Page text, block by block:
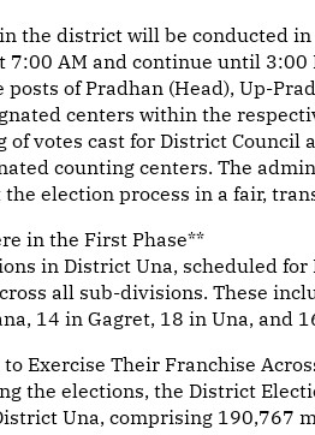
the district will be conducted
7:00 AM and continue until 3:00
of Pradhan (Head), Up-
centers within the
votes cast for District Council
counting centers. The
election process in a fair,
in the First Phase**
in District Una, scheduled
all sub-divisions. These
14 in Gagret, 18 in Una, and
Exercise Their Franchise
the elections, the District
Una, comprising 190,767